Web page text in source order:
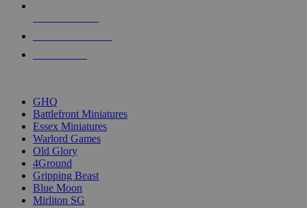
GHQ
Battlefront Miniatures
Essex Miniatures
Warlord Games
Old Glory
4Ground
Gripping Beast
Blue Moon
Mirliton SG